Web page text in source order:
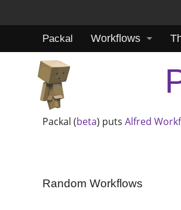
Packal Workflows
Packal (beta) putsAlfred
Random Workflows